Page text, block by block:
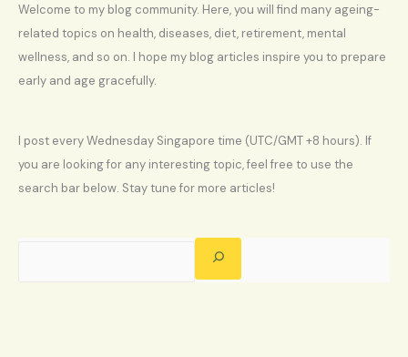
Welcome to my blog community. Here, you will find many ageing-
related topics on health, diseases, diet, retirement, mental
wellness, and so on. I hope my blog articles inspire you to prepare
early and age gracefully.
I post every Wednesday Singapore time (UTC/GMT +8 hours). If
you are looking for any interesting topic, feel free to use the
search bar below. Stay tune for more articles!